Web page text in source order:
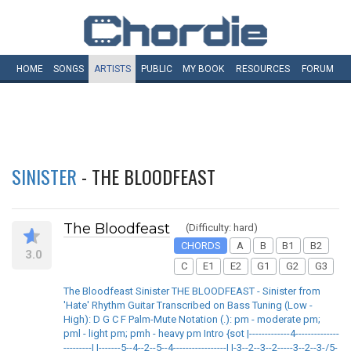
HOME SONGS ARTISTS PUBLIC MY BOOK RESOURCES FORUM
SINISTER - THE BLOODFEAST
3.0
The Bloodfeast
(Difficulty: hard)
CHORDS
A B B1
B2
C
E1 E2 G1 G2 G3
The Bloodfeast Sinister THE BLOODFEAST - Sinister from
'Hate' Rhythm Guitar Transcribed on Bass Tuning (Low -
High): D G C F Palm-Mute Notation (.): pm - moderate pm;
pml - light pm; pmh - heavy pm Intro {sot |-------------4--------------
---------| |-------5--4--2--5--4-----------------| |-3--2--3--2-----3--2--3-/5-